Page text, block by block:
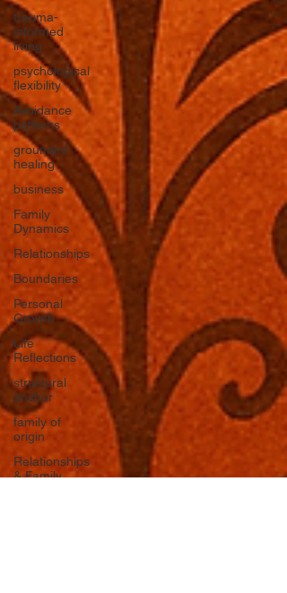
trauma-
informed
living
psychological
flexibility
Avoidance
patterns
grounded
healing
business
Family
Dynamics
Relationships
Boundaries
Personal
Growth
Life
Reflections
structural
anchor
family of
origin
Relationships
& Family